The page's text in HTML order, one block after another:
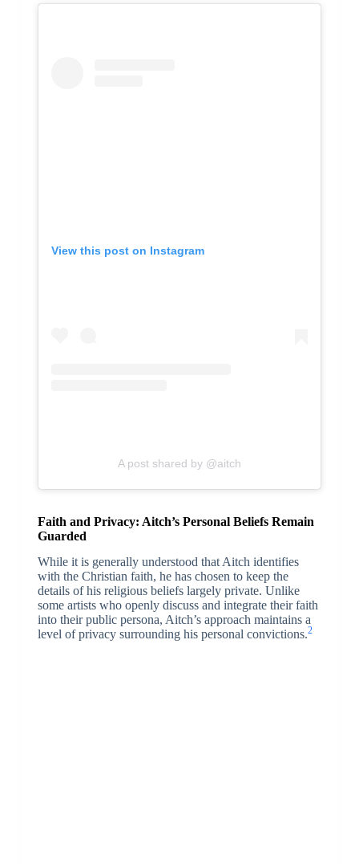
View this post on Instagram
A post shared by @aitch
Faith and Privacy: Aitch’s Personal Beliefs Remain
Guarded
While it is generally understood that Aitch identifies
with the Christian faith, he has chosen to keep the
details of his religious beliefs largely private. Unlike
some artists who openly discuss and integrate their faith
into their public persona, Aitch’s approach maintains a
level of privacy surrounding his personal convictions.2